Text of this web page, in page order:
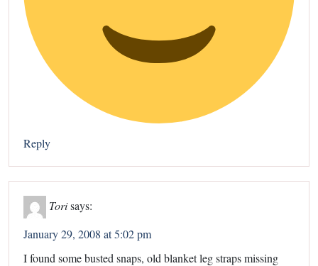
Reply
Torisays:
January 29, 2008 at 5:02 pm
I found some busted snaps, old blanket leg straps missing